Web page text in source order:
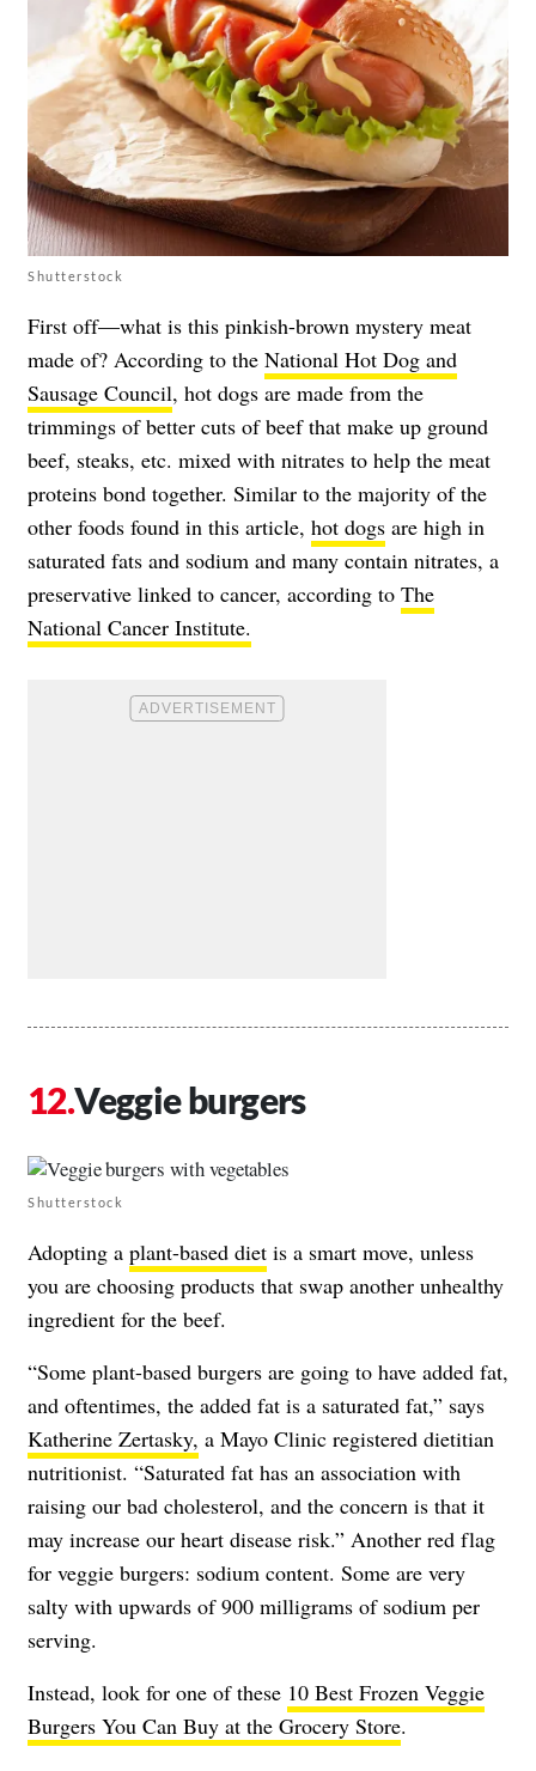
Shutterstock
First off—what is this pinkish-brown mystery meat
made of? According to the National Hot Dog and
Sausage Council, hot dogs are made from the
trimmings of better cuts of beef that make up ground
beef, steaks, etc. mixed with nitrates to help the meat
proteins bond together. Similar to the majority of the
other foods found in this article, hot dogs are high in
saturated fats and sodium and many contain nitrates, a
preservative linked to cancer, according to The
National Cancer Institute.
Veggie burgers
Shutterstock
Adopting a plant-based diet is a smart move, unless
you are choosing products that swap another unhealthy
ingredient for the beef.
“Some plant-based burgers are going to have added fat,
and oftentimes, the added fat is a saturated fat,” says
Katherine Zertasky, a Mayo Clinic registered dietitian
nutritionist. “Saturated fat has an association with
raising our bad cholesterol, and the concern is that it
may increase our heart disease risk.” Another red flag
for veggie burgers: sodium content. Some are very
salty with upwards of 900 milligrams of sodium per
serving.
Instead, look for one of these 10 Best Frozen Veggie
Burgers You Can Buy at the Grocery Store.